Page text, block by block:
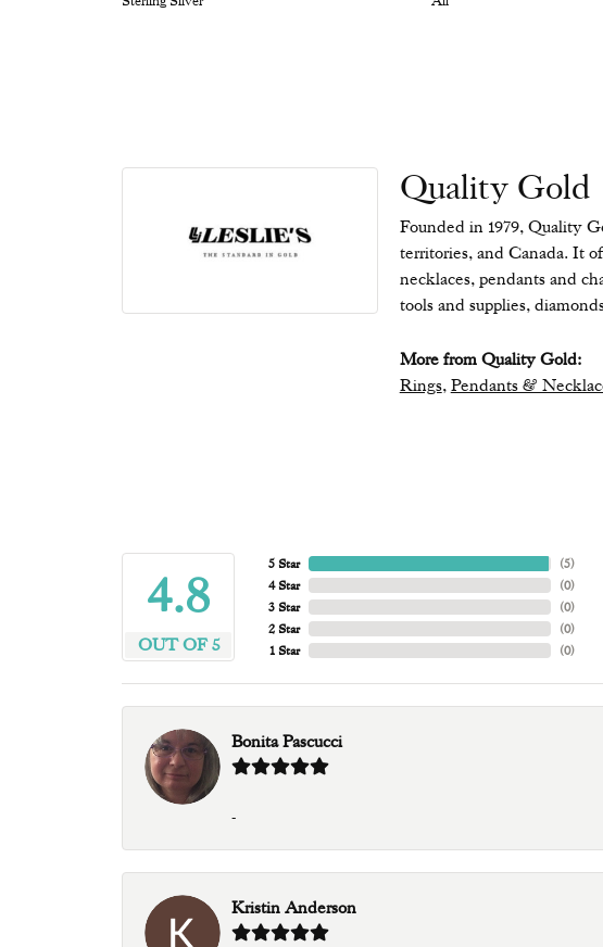
Quality Gold
Founded in 1979, Quality
territories, and Canada. It
necklaces, pendants and
tools and supplies,
More from Quality Gold:
Rings, Pendants &
4.8
OUT OF 5
5 Star
4 Star
3 Star
2 Star
1 Star
(5)
(0)
(0)
(0)
(0)
Bonita Pascucci
-
Kristin Anderson